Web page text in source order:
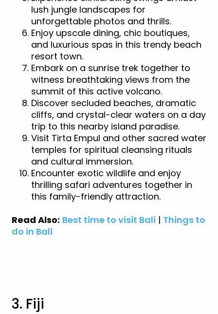
lush jungle landscapes for
unforgettable photos and thrills.
Enjoy upscale dining, chic boutiques,
and luxurious spas in this trendy beach
resort town.
Embark on a sunrise trek together to
witness breathtaking views from the
summit of this active volcano.
Discover secluded beaches, dramatic
cliffs, and crystal-clear waters on a day
trip to this nearby island paradise.
Visit Tirta Empul and other sacred water
temples for spiritual cleansing rituals
and cultural immersion.
Encounter exotic wildlife and enjoy
thrilling safari adventures together in
this family-friendly attraction.
Read Also: Best time to visit Bali | Things to
do in Bali
3. Fiji